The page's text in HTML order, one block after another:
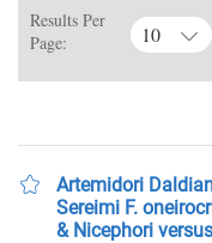
Results Per
Page:
10
Artemidori
Sereimi F.
& Nicephori